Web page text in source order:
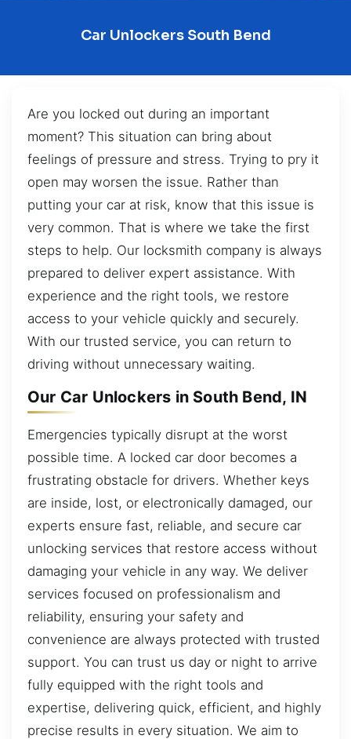
Car Unlockers South Bend
Are you locked out during an important
moment? This situation can bring about
feelings of pressure and stress. Trying to pry it
open may worsen the issue. Rather than
putting your car at risk, know that this issue is
very common. That is where we take the first
steps to help. Our locksmith company is always
prepared to deliver expert assistance. With
experience and the right tools, we restore
access to your vehicle quickly and securely.
With our trusted service, you can return to
driving without unnecessary waiting.
Our Car Unlockers in South Bend, IN
Emergencies typically disrupt at the worst
possible time. A locked car door becomes a
frustrating obstacle for drivers. Whether keys
are inside, lost, or electronically damaged, our
experts ensure fast, reliable, and secure car
unlocking services that restore access without
damaging your vehicle in any way. We deliver
services focused on professionalism and
reliability, ensuring your safety and
convenience are always protected with trusted
support. You can trust us day or night to arrive
fully equipped with the right tools and
expertise, delivering quick, efficient, and highly
precise results in every situation. We aim to